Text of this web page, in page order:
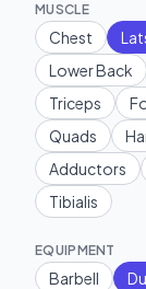
MUSCLE
Chest
Lower Back
Triceps
Quads
Adductors
Tibialis
EQUIPMENT
Barbell